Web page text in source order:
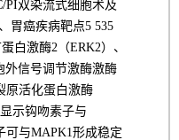
PI双染流式细胞术及
胃癌疾病靶点5 535
白激酶2（ERK2）、
外信号调节激酶激酶
原活化蛋白激酶
示钩吻素子与
可与MAPK1形成稳定